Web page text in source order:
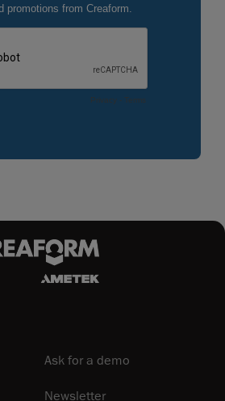
Ask for a demo
Newsletter